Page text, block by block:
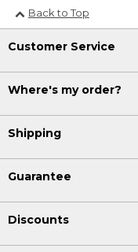
Back to Top
Customer Service
Where's my order?
Shipping
Guarantee
Discounts